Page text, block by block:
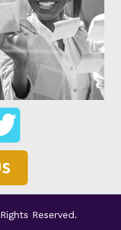
Reserved.